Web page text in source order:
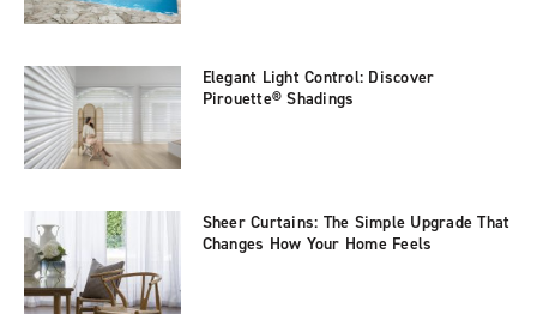
Elegant Light Control: Discover
Pirouette® Shadings
Sheer Curtains: The Simple Upgrade That
Changes How Your Home Feels